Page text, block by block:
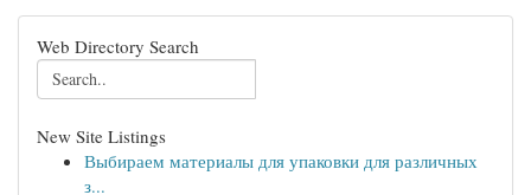
Web Directory Search
New Site Listings
Выбираем материалы для упаковки для различных
з...